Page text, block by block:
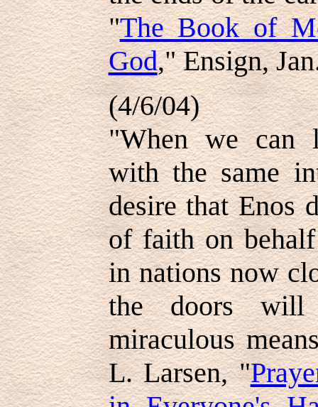
"The Book of
God," Ensign,
(4/6/04)
"When we can
with the same
desire that Enos
of faith on
in nations now
the doors will
miraculous
L. Larsen, "